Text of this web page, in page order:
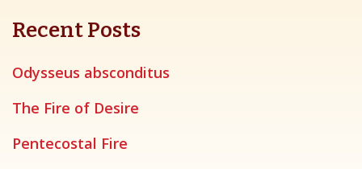
Recent Posts
Odysseus absconditus
The Fire of Desire
Pentecostal Fire